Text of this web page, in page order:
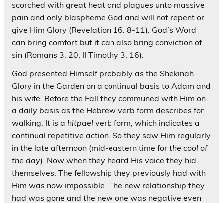
scorched with great heat and plagues unto massive
pain and only blaspheme God and will not repent or
give Him Glory (Revelation 16: 8-11). God’s Word
can bring comfort but it can also bring conviction of
sin (Romans 3: 20; II Timothy 3: 16).
God presented Himself probably as the Shekinah
Glory in the Garden on a continual basis to Adam and
his wife. Before the Fall they communed with Him on
a daily basis as the Hebrew verb form describes for
walking. It is a hitpael verb form, which indicates a
continual repetitive action. So they saw Him regularly
in the late afternoon (mid-eastern time for the cool of
the day). Now when they heard His voice they hid
themselves. The fellowship they previously had with
Him was now impossible. The new relationship they
had was gone and the new one was negative even